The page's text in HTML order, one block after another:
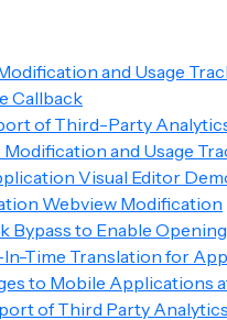
and Usage
Callback
of Third-Party
Modification and Usage
Visual Editor
Webview Modification
Bypass to Enable
In-Time Translation for
to Mobile
of Third Party